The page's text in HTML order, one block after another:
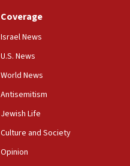
Coverage
Israel News
U.S. News
World News
Antisemitism
Jewish Life
Culture and Society
Opinion